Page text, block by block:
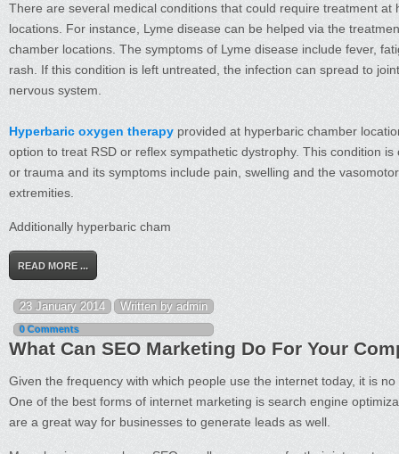
There are several medical conditions that could require treatment at
locations. For instance, Lyme disease can be helped via the
chamber locations. The symptoms of Lyme disease include fever,
rash. If this condition is left untreated, the infection can spread to
nervous system.
Hyperbaric oxygen therapy provided at hyperbaric chamber
option to treat RSD or reflex sympathetic dystrophy. This condition
or trauma and its symptoms include pain, swelling and the
extremities.
Additionally hyperbaric cham
READ MORE ...
23 January 2014 Written by admin
0 Comments
What Can SEO Marketing Do For Your
Given the frequency with which people use the internet today, it is
One of the best forms of internet marketing is search engine
are a great way for businesses to generate leads as well.